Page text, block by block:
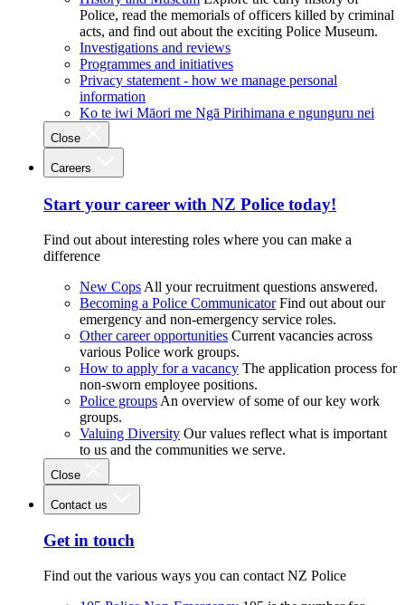
Police, read the memorials of officers killed by criminal
acts, and find out about the exciting Police Museum.
Investigations and reviews
Programmes and initiatives
Privacy statement - how we manage personal
information
Ko te iwi Māori me Ngā Pirihimana e ngunguru nei
Close
Careers
Start your career with NZ Police today!
Find out about interesting roles where you can make a
difference
New Cops All your recruitment questions answered.
Becoming a Police Communicator Find out about our
emergency and non-emergency service roles.
Other career opportunities Current vacancies across
various Police work groups.
How to apply for a vacancy The application process for
non-sworn employee positions.
Police groups An overview of some of our key work
groups.
Valuing Diversity Our values reflect what is important
to us and the communities we serve.
Close
Contact us
Get in touch
Find out the various ways you can contact NZ Police